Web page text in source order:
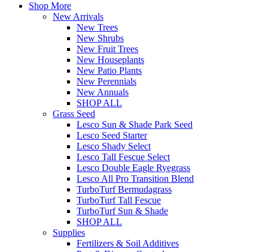
Shop More
New Arrivals
New Trees
New Shrubs
New Fruit Trees
New Houseplants
New Patio Plants
New Perennials
New Annuals
SHOP ALL
Grass Seed
Lesco Sun & Shade Park Seed
Lesco Seed Starter
Lesco Shady Select
Lesco Tall Fescue Select
Lesco Double Eagle Ryegrass
Lesco All Pro Transition Blend
TurboTurf Bermudagrass
TurboTurf Tall Fescue
TurboTurf Sun & Shade
SHOP ALL
Supplies
Fertilizers & Soil Additives